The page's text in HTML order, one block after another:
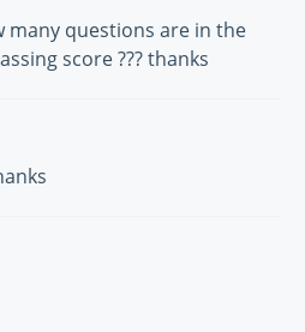
many questions are in the
score ??? thanks